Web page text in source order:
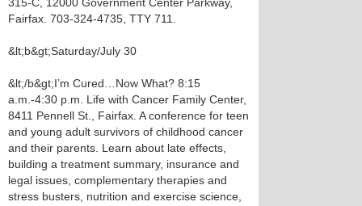
Fairfax. 703-324-4735, TTY 711.
&lt;b&gt;Saturday/July 30
&lt;/b&gt;I’m Cured…Now What? 8:15
a.m.-4:30 p.m. Life with Cancer Family Center,
8411 Pennell St., Fairfax. A conference for teen
and young adult survivors of childhood cancer
and their parents. Learn about late effects,
building a treatment summary, insurance and
legal issues, complementary therapies and
stress busters, nutrition and exercise science,